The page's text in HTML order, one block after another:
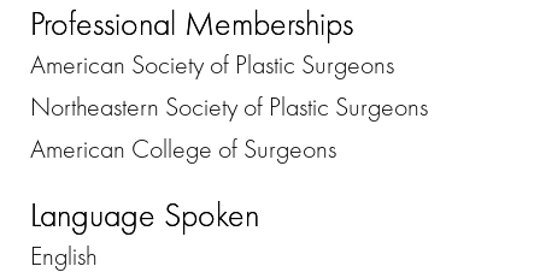
Professional Memberships
American Society of Plastic Surgeons
Northeastern Society of Plastic Surgeons
American College of Surgeons
Language Spoken
English